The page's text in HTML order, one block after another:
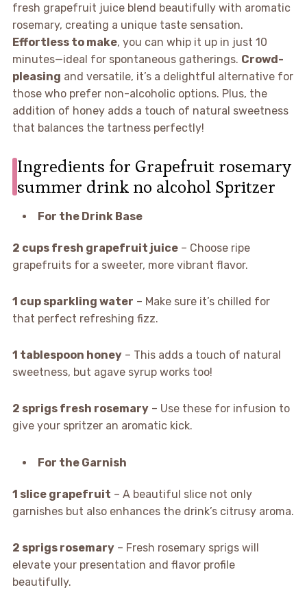
fresh grapefruit juice blend beautifully with aromatic
rosemary, creating a unique taste sensation.
Effortless to make, you can whip it up in just 10
minutes—ideal for spontaneous gatherings. Crowd-
pleasing and versatile, it’s a delightful alternative for
those who prefer non-alcoholic options. Plus, the
addition of honey adds a touch of natural sweetness
that balances the tartness perfectly!
Ingredients for Grapefruit rosemary
summer drink no alcohol Spritzer
For the Drink Base
2 cups fresh grapefruit juice– Choose ripe
grapefruits for a sweeter, more vibrant flavor.
1 cup sparkling water – Make sure it’s chilled for
that perfect refreshing fizz.
1 tablespoon honey– This adds a touch of natural
sweetness, but agave syrup works too!
2 sprigs fresh rosemary– Use these for infusion to
give your spritzer an aromatic kick.
For the Garnish
1 slice grapefruit – A beautiful slice not only
garnishes but also enhances the drink’s citrusy aroma.
2 sprigs rosemary– Fresh rosemary sprigs will
elevate your presentation and flavor profile
beautifully.